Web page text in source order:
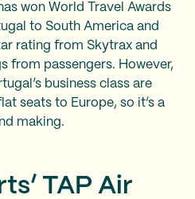
won World Travel Awards
to South America and
rating from Skytrax and
from passengers. However,
business class are
seats to Europe, so it’s a
making.
TAP Air